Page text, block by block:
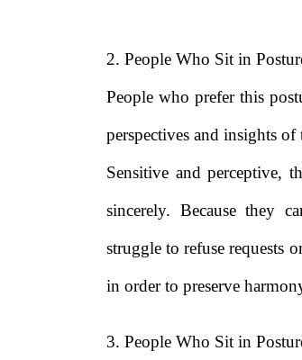
2. People Who Sit in
People who prefer this
perspectives and insights
Sensitive and perceptive,
sincerely. Because they
struggle to refuse requests
in order to preserve
3. People Who Sit in